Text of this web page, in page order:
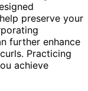
preserve your
further enhance
Practicing
achieve